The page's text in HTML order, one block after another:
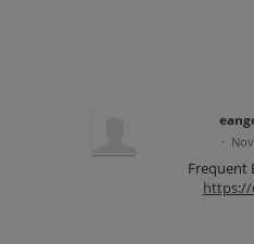
·
Frequent
https://